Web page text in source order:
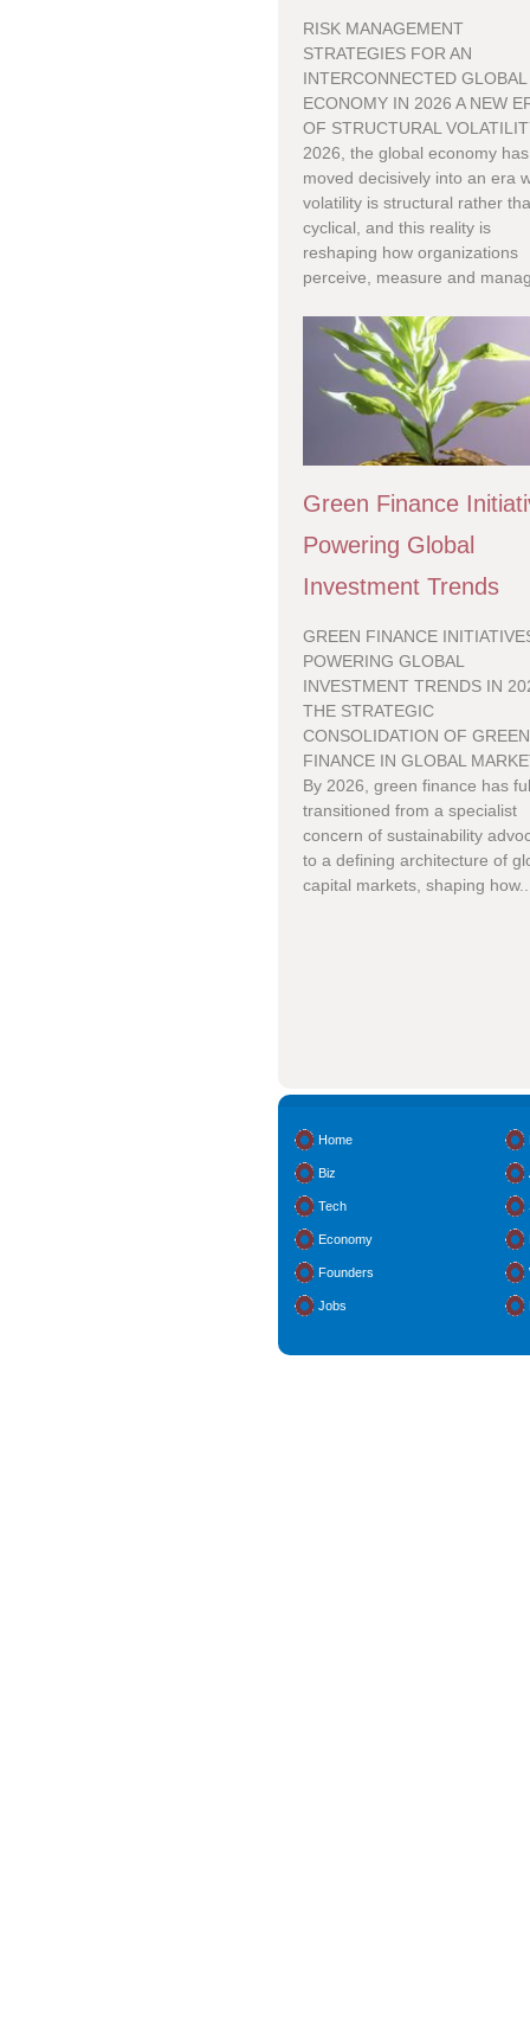
RISK MANAGEMENT
STRATEGIES FOR AN
INTERCONNECTED GLOBAL
ECONOMY IN 2026 A NEW
OF STRUCTURAL
2026, the global economy has
moved decisively into an era
volatility is structural rather
cyclical, and this reality is
reshaping how organizations
perceive, measure and
Green Finance
Powering Global
Investment Trends
GREEN FINANCE
POWERING GLOBAL
INVESTMENT TRENDS IN
THE STRATEGIC
CONSOLIDATION OF GREEN
FINANCE IN GLOBAL
By 2026, green finance has
transitioned from a specialist
concern of sustainability
to a defining architecture of
capital markets, shaping
Home
Biz
Tech
Economy
Founders
Jobs